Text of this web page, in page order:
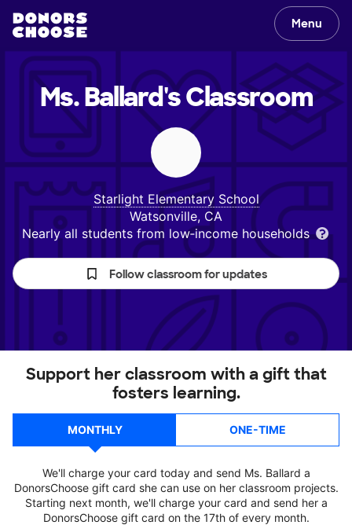
Menu
Ms. Ballard'sClassroom
Starlight Elementary School
Watsonville, CA
Nearly all students from low‑income households
Follow classroom for updates
Support her classroom with a gift that
fosters learning.
MONTHLY ONE-TIME
We'll charge your card today and send Ms. Ballard a
DonorsChoose gift card she can use on her classroom projects.
Starting next month, we'll charge your card and send her a
DonorsChoose gift card on the 17th of every month.